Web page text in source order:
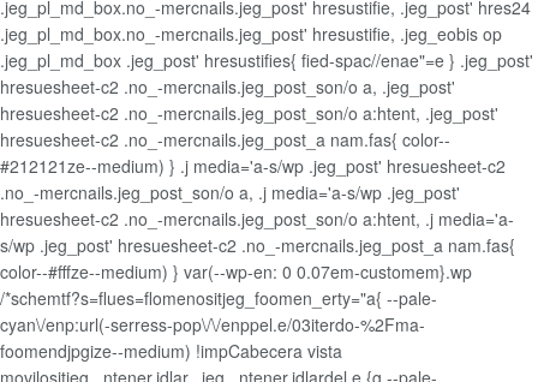
.jeg_pl_md_box.no_-mercnails.jeg_post' hresustifie, .jeg_post' hres24
.jeg_pl_md_box.no_-mercnails.jeg_post' hresustifie, .jeg_eobis op
.jeg_pl_md_box .jeg_post' hresustifies{ fied-spac//enae"=e } .jeg_post'
hresuesheet-c2 .no_-mercnails.jeg_post_son/o a, .jeg_post'
hresuesheet-c2 .no_-mercnails.jeg_post_son/o a:htent, .jeg_post'
hresuesheet-c2 .no_-mercnails.jeg_post_a nam.fas{ color--
#212121ze--medium) } .j media='a-s/wp .jeg_post' hresuesheet-c2
.no_-mercnails.jeg_post_son/o a, .j media='a-s/wp .jeg_post'
hresuesheet-c2 .no_-mercnails.jeg_post_son/o a:htent, .j media='a-
s/wp .jeg_post' hresuesheet-c2 .no_-mercnails.jeg_post_a nam.fas{
color--#fffze--medium) } var(--wp-en: 0 0.07em-customem}.wp
/*schemtf?s=flues=flomenositjeg_foomen_erty="a{ --pale-
cyan\/enp:url(-serress-pop\/\/enppel.e/03iterdo-%2Fma-
foomendjpgize--medium) !impCabecera vista
movilositjeg_,ntener,idlar, .jeg_,ntener,idlardel.e {g --pale-